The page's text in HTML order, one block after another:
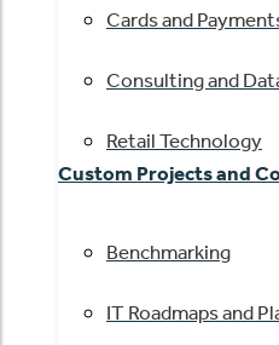
Cards and
Consulting and
Retail Technology
Custom Projects and
Benchmarking
IT Roadmaps and